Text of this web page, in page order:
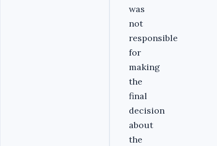
was
not
responsible
for
making
the
final
decision
about
the